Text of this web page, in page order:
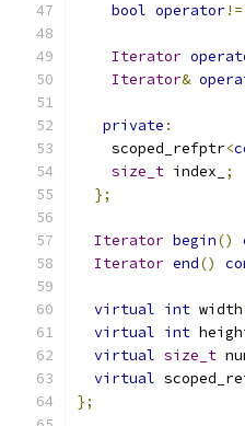
bool operator
Iterator
Iterator&
private :
    scoped_refptr
<
size_t index_
;
};
Iterator begin()
Iterator end()
virtual int width
virtual int
virtual size_t
virtual
};